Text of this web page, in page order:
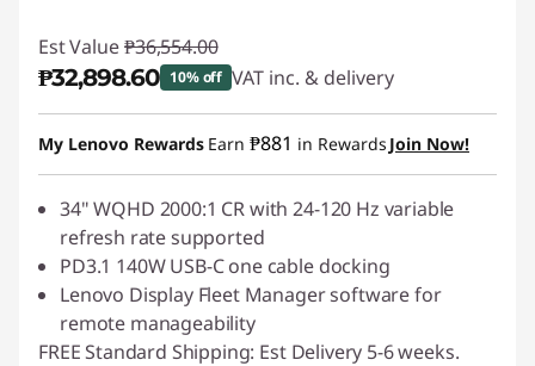
Est Value ₱36,554.00
₱32,898.60 10% off VAT inc. & delivery
Instant Savings :-₱3,655.40
My Lenovo Rewards Earn ₱881 in Rewards Join Now!
34" WQHD 2000:1 CR with 24-120 Hz variable
refresh rate supported
PD3.1 140W USB-C one cable docking
Lenovo Display Fleet Manager software for
remote manageability
FREE Standard Shipping: Est Delivery 5-6 weeks.